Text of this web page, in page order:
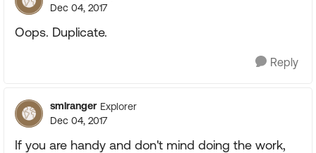
Dec 04, 2017
Oops. Duplicate.
Reply
smlranger Explorer
Dec 04, 2017
If you are handy and don't mind doing the work,